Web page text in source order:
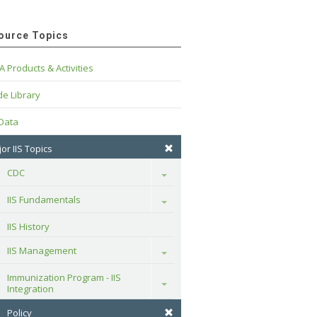
Topics
Products & Activities
Library
IIS Topics
CDC
Toggle
IIS Fundamentals Toggle
IIS History
IIS Management
Toggle
Immunization Program - IIS
Integration
Toggle
Policy